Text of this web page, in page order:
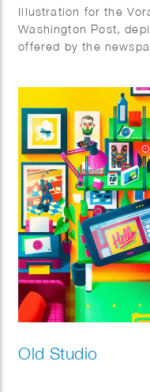
Illustration for the
Washington Post,
offered by the
Old Studio